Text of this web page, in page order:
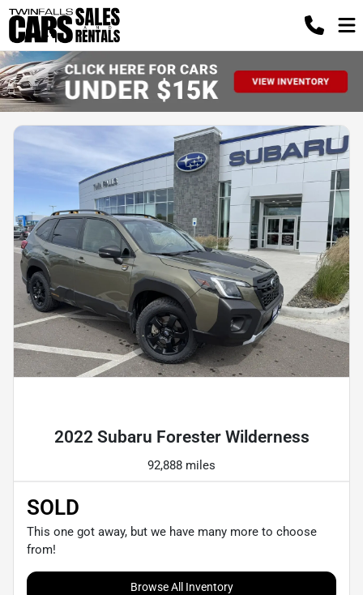
2022 Subaru Forester Wilderness
92,888 miles
SOLD
This one got away, but we have many more to choose
from!
Browse All Inventory